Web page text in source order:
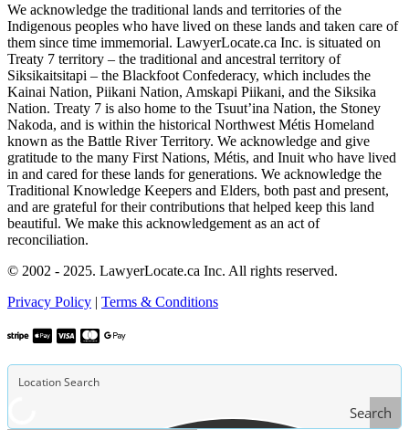
We acknowledge the traditional lands and territories of the
Indigenous peoples who have lived on these lands and taken care of
them since time immemorial. LawyerLocate.ca Inc. is situated on
Treaty 7 territory – the traditional and ancestral territory of
Siksikaitsitapi – the Blackfoot Confederacy, which includes the
Kainai Nation, Piikani Nation, Amskapi Piikani, and the Siksika
Nation. Treaty 7 is also home to the Tsuut’ina Nation, the Stoney
Nakoda, and is within the historical Northwest Métis Homeland
known as the Battle River Territory. We acknowledge and give
gratitude to the many First Nations, Métis, and Inuit who have lived
in and cared for these lands for generations. We acknowledge the
Traditional Knowledge Keepers and Elders, both past and present,
and are grateful for their contributions that helped keep this land
beautiful. We make this acknowledgement as an act of
reconciliation.
© 2002 - 2025. LawyerLocate.ca Inc. All rights reserved.
Privacy Policy | Terms & Conditions
Search